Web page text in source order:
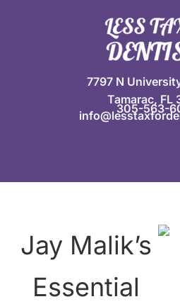
7797 N
Tamarac, FL
305-563-
Jay Malik’s
Essential